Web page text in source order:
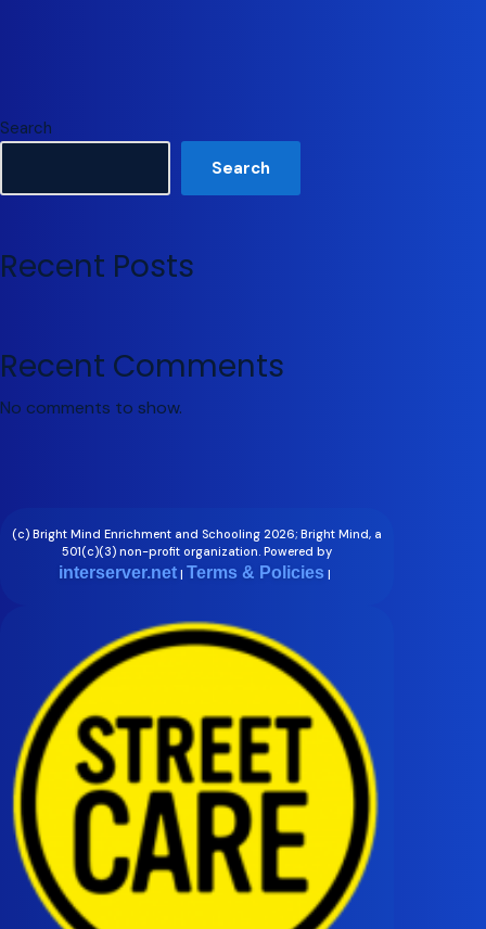
Search
Search
Recent Posts
Recent Comments
No comments to show.
(c) Bright Mind Enrichment and Schooling 2026; Bright Mind, a
501(c)(3) non-profit organization. Powered by
interserver.net | Terms & Policies |